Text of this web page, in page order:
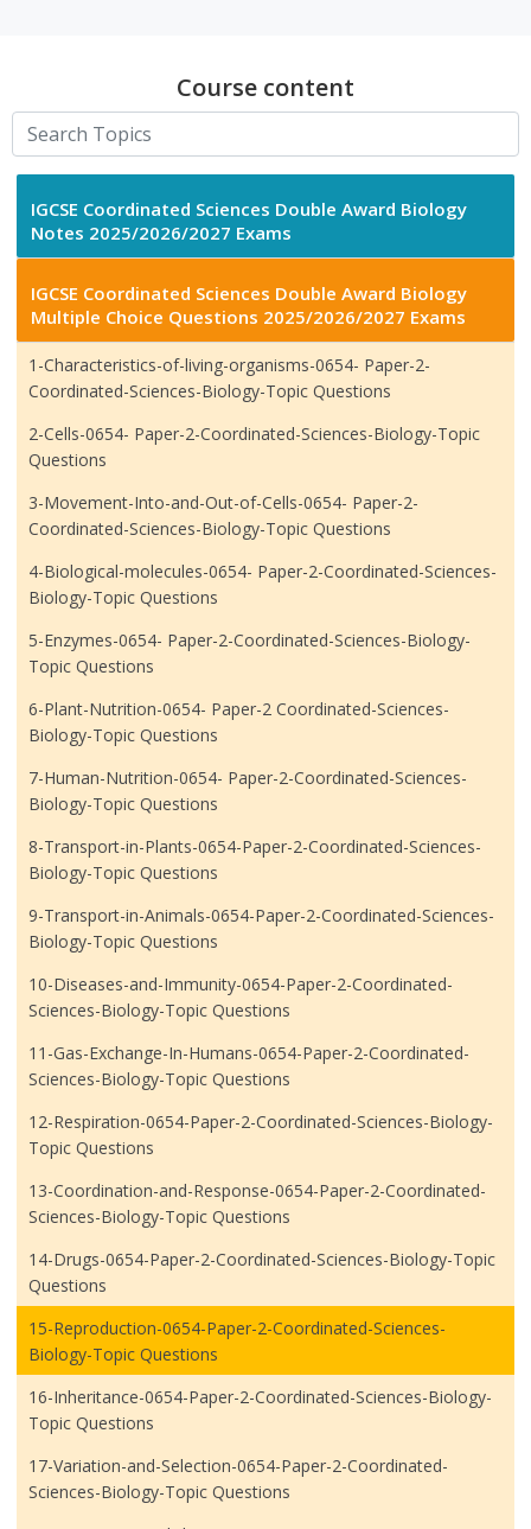
Course content
IGCSE Coordinated Sciences Double Award Biology
Notes 2025/2026/2027 Exams
IGCSE Coordinated Sciences Double Award Biology
Multiple Choice Questions 2025/2026/2027 Exams
1-Characteristics-of-living-organisms-0654- Paper-2-
Coordinated-Sciences-Biology-Topic Questions
2-Cells-0654- Paper-2-Coordinated-Sciences-Biology-Topic
Questions
3-Movement-Into-and-Out-of-Cells-0654- Paper-2-
Coordinated-Sciences-Biology-Topic Questions
4-Biological-molecules-0654- Paper-2-Coordinated-Sciences-
Biology-Topic Questions
5-Enzymes-0654- Paper-2-Coordinated-Sciences-Biology-
Topic Questions
6-Plant-Nutrition-0654- Paper-2 Coordinated-Sciences-
Biology-Topic Questions
7-Human-Nutrition-0654- Paper-2-Coordinated-Sciences-
Biology-Topic Questions
8-Transport-in-Plants-0654-Paper-2-Coordinated-Sciences-
Biology-Topic Questions
9-Transport-in-Animals-0654-Paper-2-Coordinated-Sciences-
Biology-Topic Questions
10-Diseases-and-Immunity-0654-Paper-2-Coordinated-
Sciences-Biology-Topic Questions
11-Gas-Exchange-In-Humans-0654-Paper-2-Coordinated-
Sciences-Biology-Topic Questions
12-Respiration-0654-Paper-2-Coordinated-Sciences-Biology-
Topic Questions
13-Coordination-and-Response-0654-Paper-2-Coordinated-
Sciences-Biology-Topic Questions
14-Drugs-0654-Paper-2-Coordinated-Sciences-Biology-Topic
Questions
15-Reproduction-0654-Paper-2-Coordinated-Sciences-
Biology-Topic Questions
16-Inheritance-0654-Paper-2-Coordinated-Sciences-Biology-
Topic Questions
17-Variation-and-Selection-0654-Paper-2-Coordinated-
Sciences-Biology-Topic Questions